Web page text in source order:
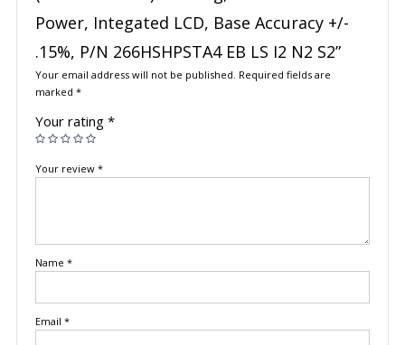
Power, Integated LCD, Base Accuracy +/-
.15%, P/N 266HSHPSTA4 EB LS I2 N2 S2”
Your email address will not be published. Required fields are
marked *
Your rating *
Your review *
Name *
Email *